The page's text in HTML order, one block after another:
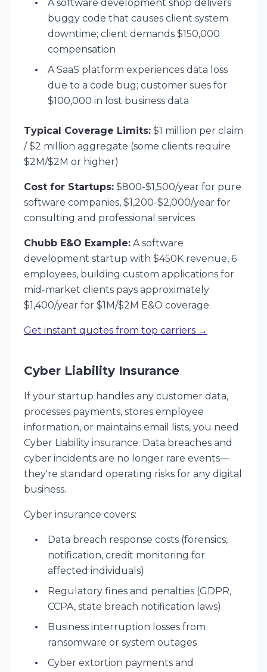
A software development shop delivers
buggy code that causes client system
downtime; client demands $150,000
compensation
A SaaS platform experiences data loss
due to a code bug; customer sues for
$100,000 in lost business data
Typical Coverage Limits: $1 million per claim
/ $2 million aggregate (some clients require
$2M/$2M or higher)
Cost for Startups: $800-$1,500/year for pure
software companies, $1,200-$2,000/year for
consulting and professional services
Chubb E&O Example: A software
development startup with $450K revenue, 6
employees, building custom applications for
mid-market clients pays approximately
$1,400/year for $1M/$2M E&O coverage.
Get instant quotes from top carriers →
Cyber Liability Insurance
If your startup handles any customer data,
processes payments, stores employee
information, or maintains email lists, you need
Cyber Liability insurance. Data breaches and
cyber incidents are no longer rare events—
they're standard operating risks for any digital
business.
Cyber insurance covers:
Data breach response costs (forensics,
notification, credit monitoring for
affected individuals)
Regulatory fines and penalties (GDPR,
CCPA, state breach notification laws)
Business interruption losses from
ransomware or system outages
Cyber extortion payments and